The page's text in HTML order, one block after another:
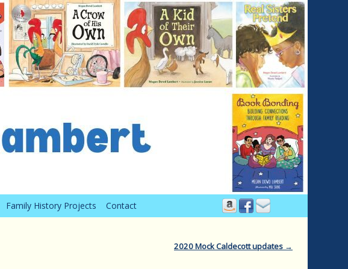
Family History Projects Contact
2020 Mock Caldecott updates →